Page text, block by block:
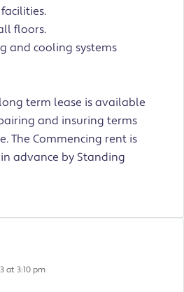
floors.
and cooling systems
term lease is available
and insuring terms
The Commencing rent is
advance by Standing
at 3:10 pm